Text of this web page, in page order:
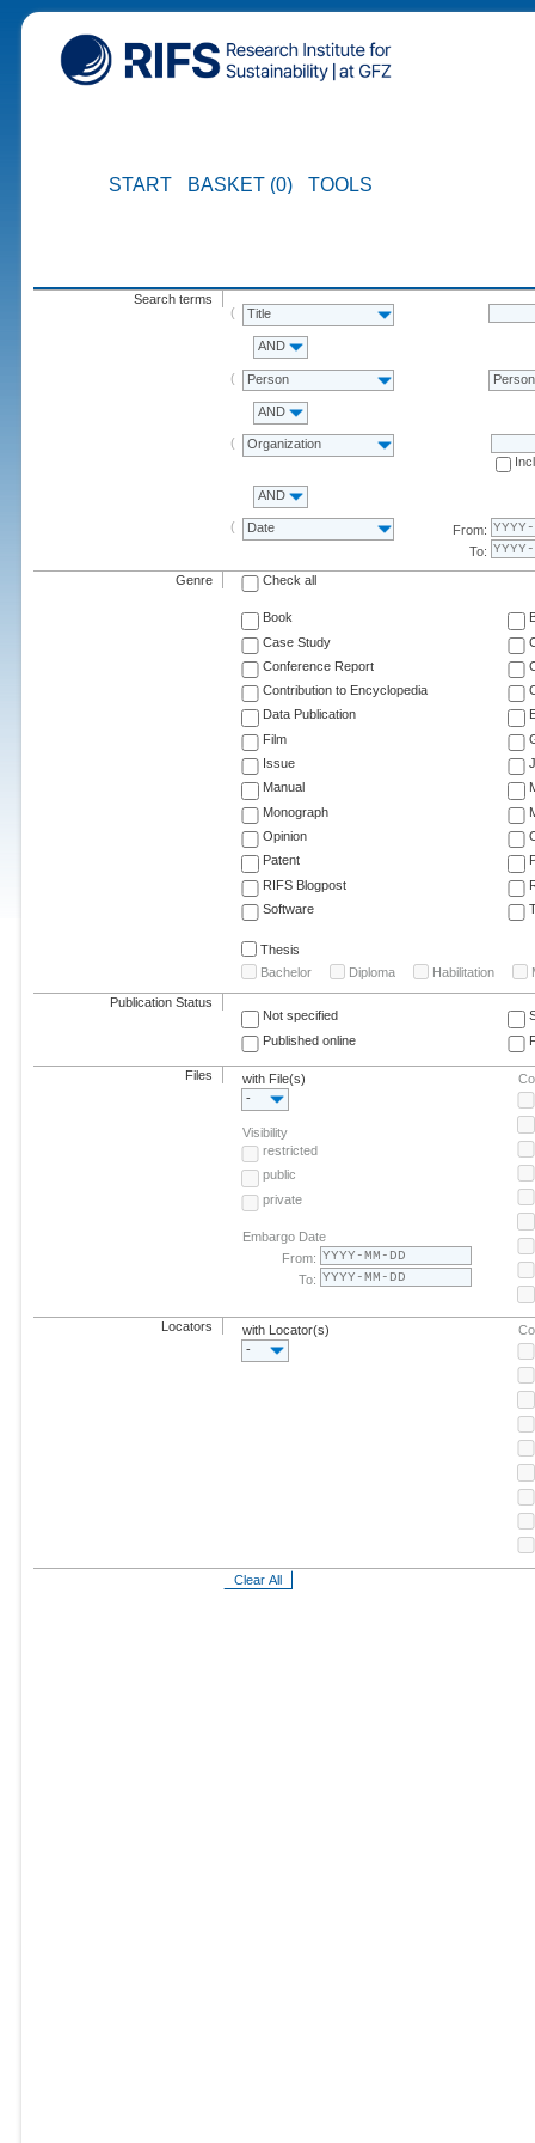
START BASKET (0) TOOLS
Search terms
Title
AND
Person Person
AND
Organization
AND
Date
From:
To:
Genre Check all
Book
Case Study
Conference Report
Contribution to Encyclopedia
Data Publication
Film
Issue
Manual
Monograph
Opinion
Patent
RIFS Blogpost
Software
Thesis
Bachelor
Diploma Habilitation
Publication Status
Not specified
Published online
Files
with File(s)
-
Visibility
restricted
public
private
Embargo Date
From:
To:
Locators
with Locator(s)
-